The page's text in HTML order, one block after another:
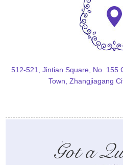
512-521, Jintian Square, No. 155
Town, Zhangjiagang
Got a